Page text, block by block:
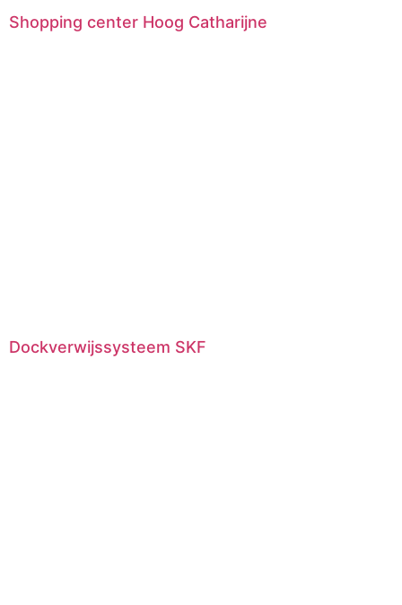
Shopping center Hoog Catharijne
Dockverwijssysteem SKF